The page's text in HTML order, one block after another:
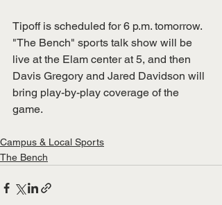
Tipoff is scheduled for 6 p.m. tomorrow.
"The Bench" sports talk show will be
live at the Elam center at 5, and then
Davis Gregory and Jared Davidson will
bring play-by-play coverage of the
game.
Campus & Local Sports
The Bench